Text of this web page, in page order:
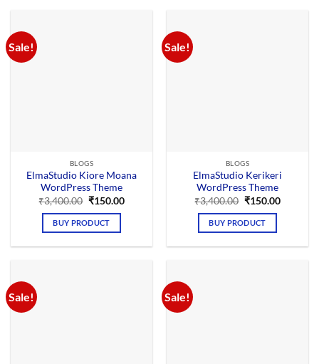
Sale!
BLOGS
ElmaStudio Kiore Moana
WordPress Theme
₹3,400.00 Original
was:
₹3,400.00.
₹150.00Current
BUY PRODUCT
Sale!
BLOGS
ElmaStudio Kerikeri
WordPress Theme
₹3,400.00 Original
was:
₹3,400.00.
₹150.00Current
BUY PRODUCT
Sale! Sale!